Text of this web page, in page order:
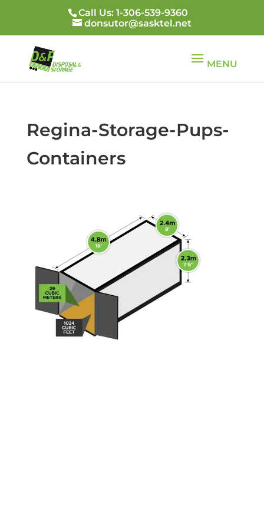
Call Us: 1-306-539-9360
donsutor@sasktel.net
Regina-Storage-Pups-
Containers